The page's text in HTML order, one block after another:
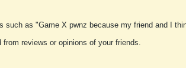
as "Game X pwnz because my friend and I
reviews or opinions of your friends.